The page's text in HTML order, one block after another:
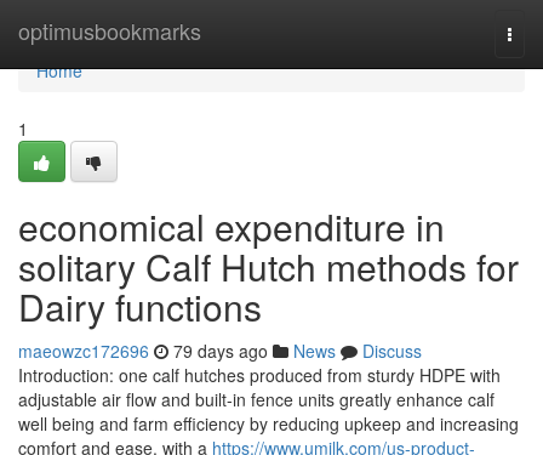
optimusbookmarks
Home
Home
1
economical expenditure in
solitary Calf Hutch methods for
Dairy functions
maeowzc172696 79 days ago News
Discuss
Introduction: one calf hutches produced from sturdy HDPE with
adjustable air flow and built-in fence units greatly enhance calf
well being and farm efficiency by reducing upkeep and increasing
comfort and ease. with a https://www.umilk.com/us-product-